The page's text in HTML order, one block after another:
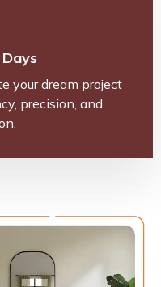
your dream project
precision, and